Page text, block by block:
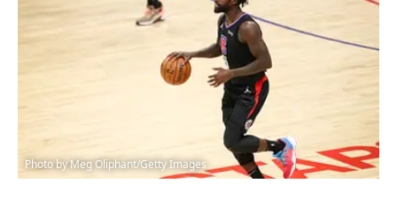
Photo by Meg Oliphant/Getty Images